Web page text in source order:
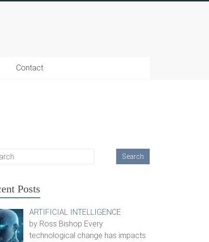
Contact
Posts
ARTIFICIAL INTELLIGENCE
by Ross Bishop Every
technological change has impacts.